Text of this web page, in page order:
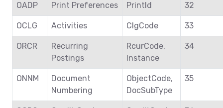
OADP Print Preferences PrintId 32
OCLG Activities ClgCode 33
ORCR
Recurring
Postings
RcurCode,
Instance
34
ONNM
Document
Numbering
ObjectCode,
DocSubType
35